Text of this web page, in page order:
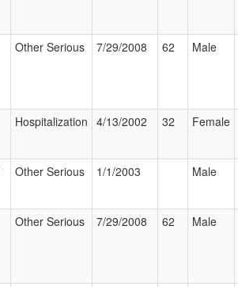
Other Serious 7/29/2008 62 Male
Hospitalization 4/13/2002 32 Female
Other Serious 1/1/2003 Male
Other Serious 7/29/2008 62 Male